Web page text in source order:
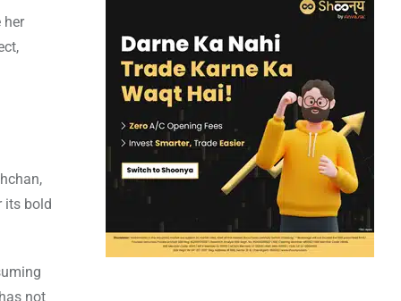
her
its bold
not